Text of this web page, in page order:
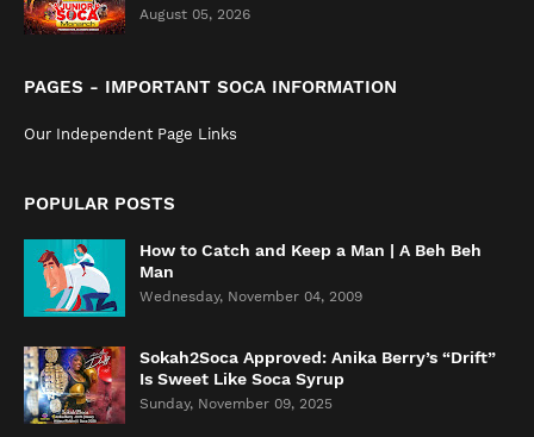
August 05, 2026
PAGES - IMPORTANT SOCA INFORMATION
Our Independent Page Links
POPULAR POSTS
How to Catch and Keep a Man | A Beh Beh
Man
Wednesday, November 04, 2009
Sokah2Soca Approved: Anika Berry’s “Drift”
Is Sweet Like Soca Syrup
Sunday, November 09, 2025